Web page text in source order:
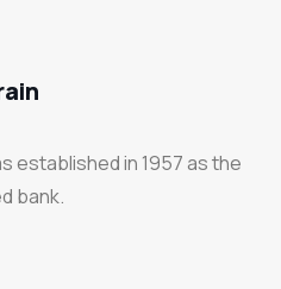
established in 1957 as the
bank.